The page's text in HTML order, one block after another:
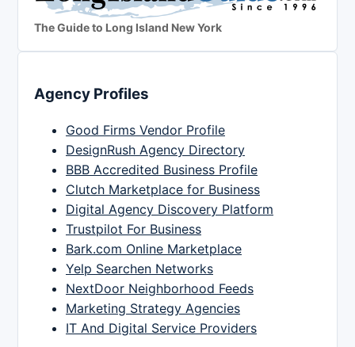
The Guide to Long Island New York
Agency Profiles
Good Firms Vendor Profile
DesignRush Agency Directory
BBB Accredited Business Profile
Clutch Marketplace for Business
Digital Agency Discovery Platform
Trustpilot For Business
Bark.com Online Marketplace
Yelp Searchen Networks
NextDoor Neighborhood Feeds
Marketing Strategy Agencies
IT And Digital Service Providers